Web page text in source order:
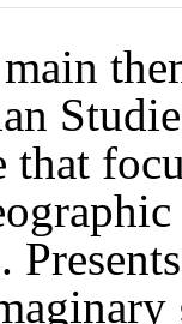
that